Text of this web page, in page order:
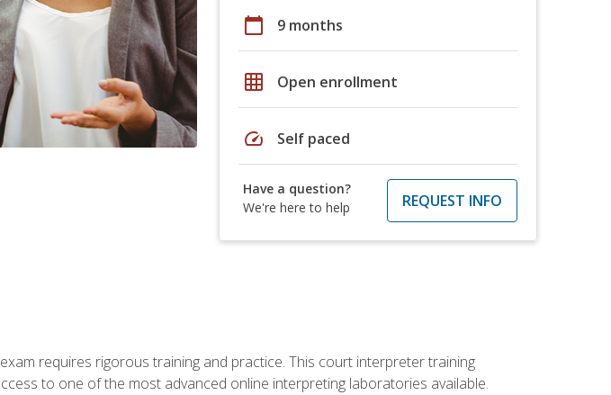
calendar_today 9 months
grid_on Open enrollment
speed Self paced
Have a question?
We're here to help
REQUEST INFO
requires rigorous training and practice. This court interpreter training
to one of the most advanced online interpreting laboratories available.